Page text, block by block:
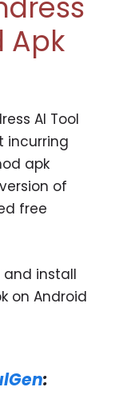
Apk
AI Tool
incurring
apk
of
free
and install
on Android
: